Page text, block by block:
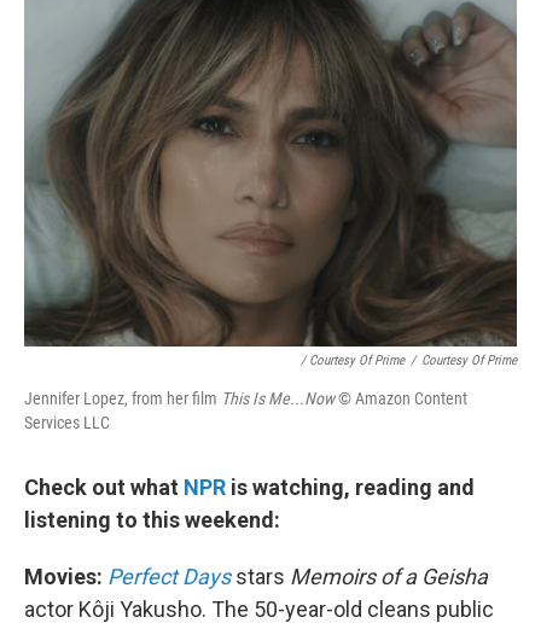
/ Courtesy Of Prime / Courtesy Of Prime
Jennifer Lopez, from her film This Is Me...Now© Amazon Content
Services LLC
Check out what NPR is watching, reading and
listening to this weekend:
Movies: Perfect Daysstars Memoirs of a Geisha
actor Kôji Yakusho. The 50-year-old cleans public